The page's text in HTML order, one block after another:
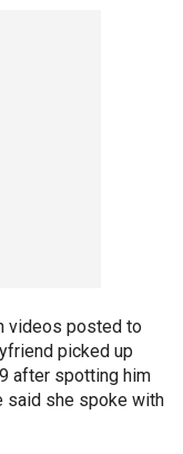
videos posted to
picked up
after spotting him
said she spoke with